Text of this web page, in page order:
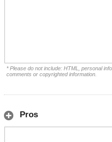
* Please do not include: HTML, personal
comments or copyrighted information.
Pros